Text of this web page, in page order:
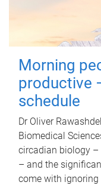
Morning
productive
schedule
Dr Oliver
Biomedical
circadian biology
– and the
come with